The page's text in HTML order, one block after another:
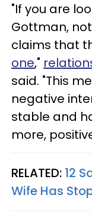
"If you are
Gottman,
claims that
one,"
said. "This
negative
stable and
more,
RELATED: 12
Wife Has